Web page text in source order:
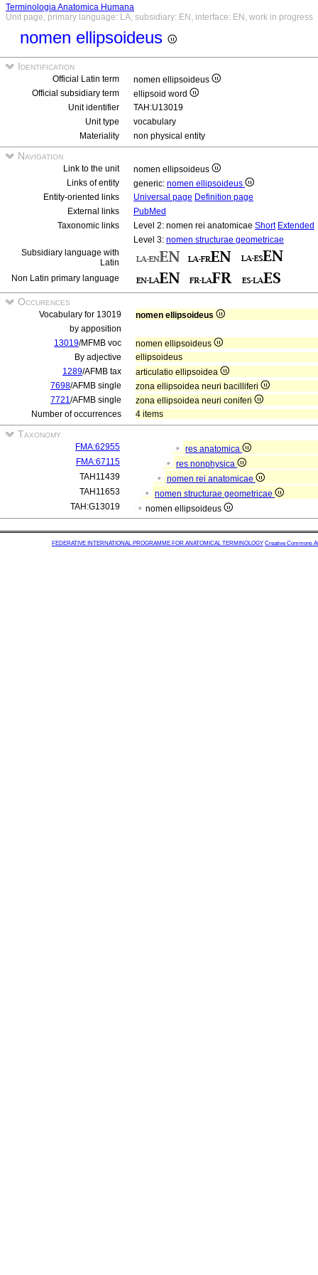
Terminologia Anatomica Humana
Unit page, primary language: LA, subsidiary: EN, interface: EN, work in progress
nomen ellipsoideus
Identification
Official Latin term
nomen ellipsoideus
Official subsidiary term
ellipsoid word
Unit identifier
TAH:U13019
Unit type
vocabulary
Materiality
non physical entity
Navigation
Link to the unit
nomen ellipsoideus
Links of entity
generic: nomen ellipsoideus
Entity-oriented links
Universal page Definition page
External links
PubMed
Taxonomic links
Level 2: nomen rei anatomicae Short Extended
Level 3: nomen structurae geometricae
Subsidiary language with
Latin
Non Latin primary language
Occurences
Vocabulary for 13019
nomen ellipsoideus
by apposition
13019/MFMB voc
nomen ellipsoideus
By adjective
ellipsoideus
1289/AFMB tax
articulatio ellipsoidea
7698/AFMB single
zona ellipsoidea neuri bacilliferi
7721/AFMB single
zona ellipsoidea neuri coniferi
Number of occurrences
4 items
Taxonomy
FMA:62955
res anatomica
FMA:67115
res nonphysica
TAH11439
nomen rei anatomicae
TAH11653
nomen structurae geometricae
TAH:G13019
nomen ellipsoideus
FEDERATIVE INTERNATIONAL PROGRAMME FOR ANATOMICAL TERMINOLOGY Creative Commons